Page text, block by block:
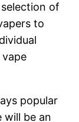
of
to
popular
will be an